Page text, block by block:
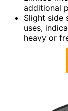
additional
Slight side
uses,
heavy or